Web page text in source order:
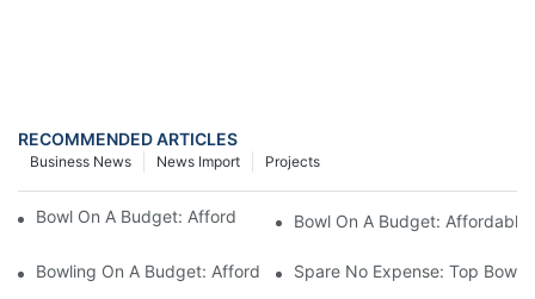
RECOMMENDED ARTICLES
Projects
News Import
Business News
Bowl On A Budget: Affordable Bowling Bags For Sale1
Bowl On A Budget: Affordable
Bowling On A Budget: Affordable Bowling Bags For Every Player
Spare No Expense: Top